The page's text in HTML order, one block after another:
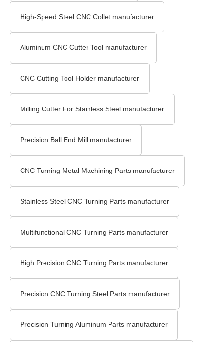
High-Speed Steel CNC Collet manufacturer
Aluminum CNC Cutter Tool manufacturer
CNC Cutting Tool Holder manufacturer
Milling Cutter For Stainless Steel manufacturer
Precision Ball End Mill manufacturer
CNC Turning Metal Machining Parts manufacturer
Stainless Steel CNC Turning Parts manufacturer
Multifunctional CNC Turning Parts manufacturer
High Precision CNC Turning Parts manufacturer
Precision CNC Turning Steel Parts manufacturer
Precision Turning Aluminum Parts manufacturer